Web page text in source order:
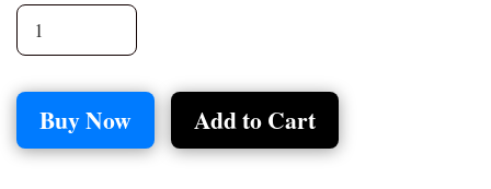
Buy Now Add to Cart